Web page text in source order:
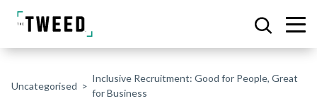
Uncategorised
Inclusive Recruitment: Good for People, Great
for Business